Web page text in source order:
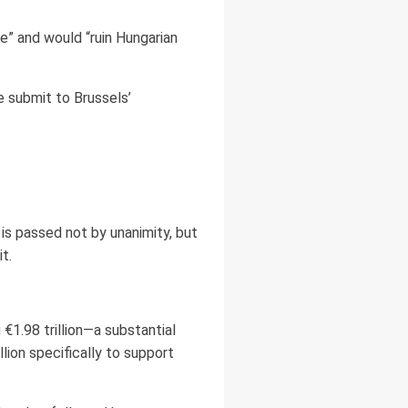
and would “ruin Hungarian
submit to Brussels’
passed not by unanimity, but
€1.98 trillion—a substantial
specifically to support